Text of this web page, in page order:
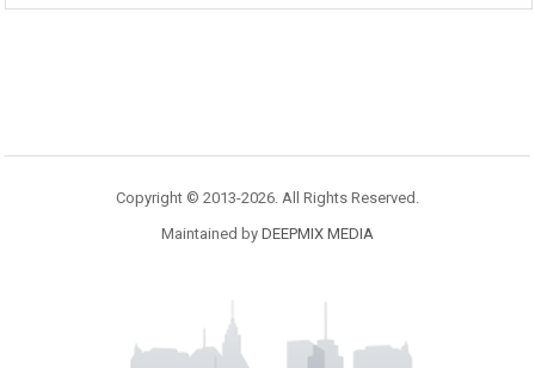
Copyright © 2013-2026. All Rights Reserved.
Maintained by DEEPMIX MEDIA